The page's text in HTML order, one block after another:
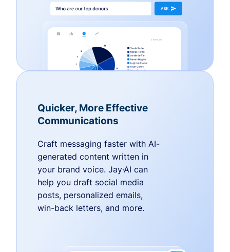
Quicker, More Effective
Communications
Craft messaging faster with AI-
generated content written in
your brand voice. Jay·AI can
help you draft social media
posts, personalized emails,
win-back letters, and more.